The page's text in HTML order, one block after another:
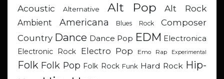
Acoustic Alternative Alt Pop Alt Rock
Ambient Americana Blues Rock
Composer
Country Dance Dance Pop EDM Electronica
Electronic Rock
Electro Pop Emo Rap Experimental
Folk Folk Pop Folk Rock Funk Hard Rock Hip-